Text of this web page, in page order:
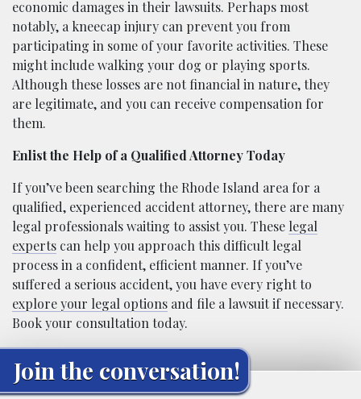
economic damages in their lawsuits. Perhaps most
notably, a kneecap injury can prevent you from
participating in some of your favorite activities. These
might include walking your dog or playing sports.
Although these losses are not financial in nature, they
are legitimate, and you can receive compensation for
them.
Enlist the Help of a Qualified Attorney Today
If you’ve been searching the Rhode Island area for a
qualified, experienced accident attorney, there are many
legal professionals waiting to assist you. These legal
experts can help you approach this difficult legal
process in a confident, efficient manner. If you’ve
suffered a serious accident, you have every right to
explore your legal options and file a lawsuit if necessary.
Book your consultation today.
Join the conversation!